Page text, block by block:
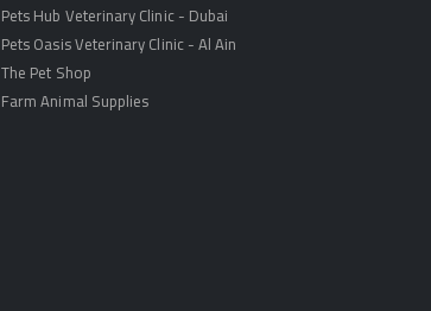
Pets Hub Veterinary Clinic - Dubai
Pets Oasis Veterinary Clinic - Al Ain
The Pet Shop
Farm Animal Supplies